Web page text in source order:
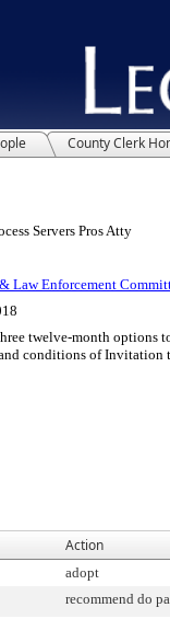
County Clerk
Servers Pros Atty
Law Enforcement
twelve-month
conditions of Invitation
Action
adopt
recommend do